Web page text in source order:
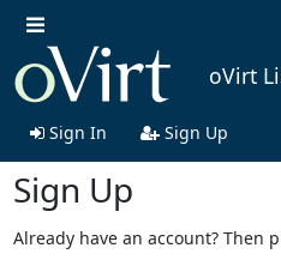
oVirt
Sign In Sign Up
Sign Up
Already have an account? Then